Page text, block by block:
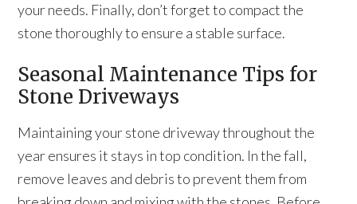
your needs. Finally, don’t forget to compact the
stone thoroughly to ensure a stable surface.
Seasonal Maintenance Tips for
Stone Driveways
Maintaining your stone driveway throughout the
year ensures it stays in top condition. In the fall,
remove leaves and debris to prevent them from